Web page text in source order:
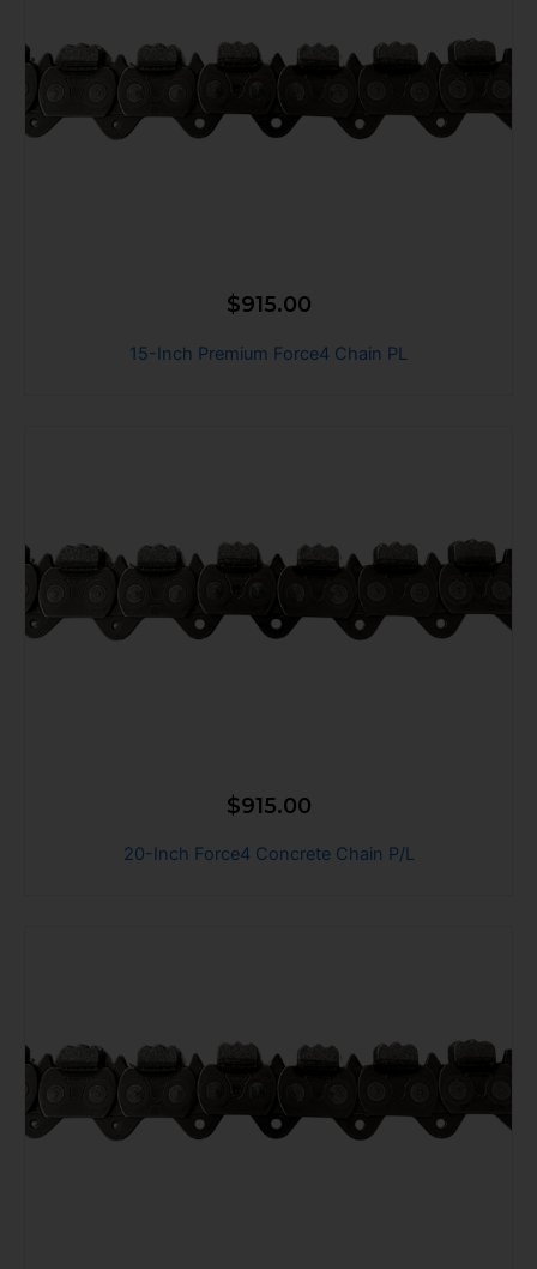
$915.00
15-Inch Premium Force4 Chain PL
$915.00
20-Inch Force4 Concrete Chain P/L